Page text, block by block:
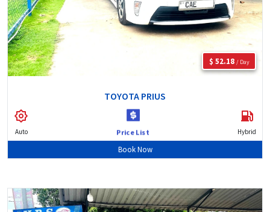
$ 52.18 / Day
TOYOTA PRIUS
Auto Price List Hybrid
Book Now